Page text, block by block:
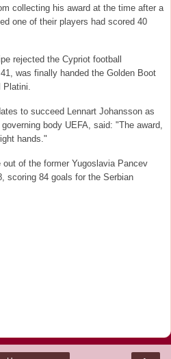
collecting his award at the time after a
one of their players had scored 40
rejected the Cypriot football
was finally handed the Golden Boot
Platini.
to succeed Lennart Johansson as
body UEFA, said: "The award,
hands."
of the former Yugoslavia Pancev
scoring 84 goals for the Serbian